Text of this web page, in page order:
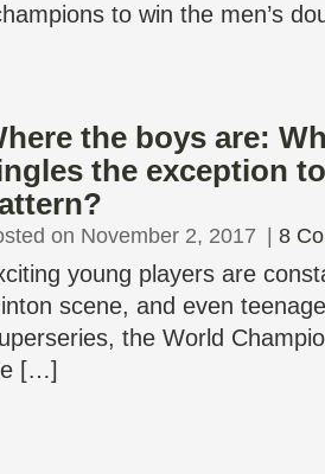
to win the men’s
the boys are:
the exception
on November 2, 2017 8
young players are
scene, and even
the World
[…]